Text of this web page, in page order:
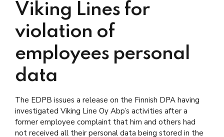
Viking Lines for
violation of
employees personal
data
The EDPB issues a release on the Finnish DPA having
investigated Viking Line Oy Abp’s activities after a
former employee complaint that him and others had
not received all their personal data being stored in the